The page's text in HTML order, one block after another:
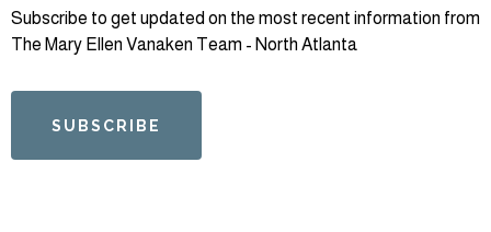
Subscribe to get updated on the most recent information from
The Mary Ellen Vanaken Team - North Atlanta
SUBSCRIBE